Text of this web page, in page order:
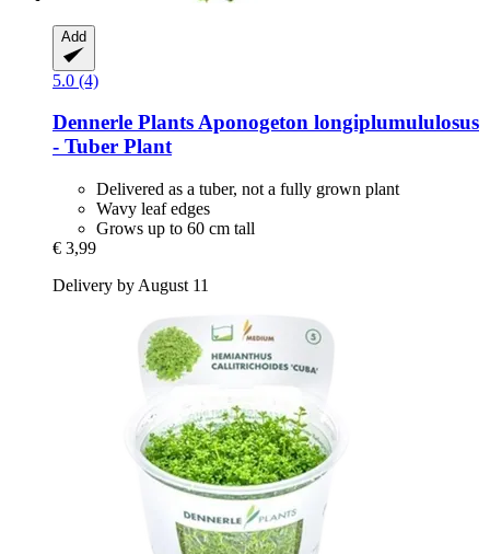
Add
5.0 (4)
Dennerle PlantsAponogeton longiplumululosus
-​ Tuber Plant
Delivered as a tuber, not a fully grown plant
Wavy leaf edges
Grows up to 60 cm tall
€ 3,99
Delivery by August 11